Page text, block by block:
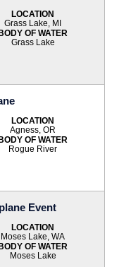
LOCATION
Grass Lake, MI
BODY OF WATER
Grass Lake
LOCATION
Agness, OR
BODY OF WATER
Rogue River
Event
LOCATION
Moses Lake, WA
BODY OF WATER
Moses Lake